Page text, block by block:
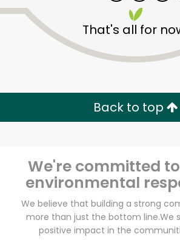
That's all for
Back to top
We're committed
environmental
We believe that building a strong
more than just the bottom line.We
positive impact in the